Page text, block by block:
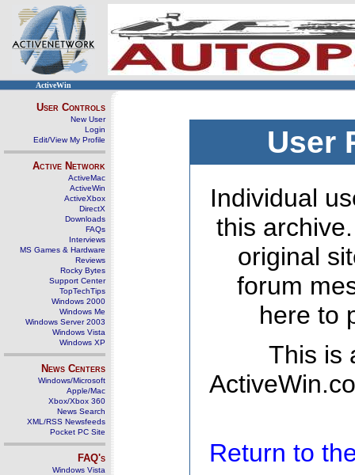
ActiveWin
User Controls
New User
Login
Edit/View My Profile
Active Network
ActiveMac
ActiveWin
ActiveXbox
DirectX
Downloads
FAQs
Interviews
MS Games & Hardware
Reviews
Rocky Bytes
Support Center
TopTechTips
Windows 2000
Windows Me
Windows Server 2003
Windows Vista
Windows XP
News Centers
Windows/Microsoft
Apple/Mac
Xbox/Xbox 360
News Search
XML/RSS Newsfeeds
Pocket PC Site
FAQ's
Windows Vista
User
Individual
this
original
forum
here to
This is
Return to